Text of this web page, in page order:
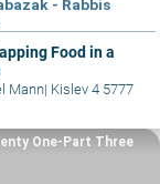
- Rabbis
Food in a
Mann| Kislev 4 5777
One-Part Three